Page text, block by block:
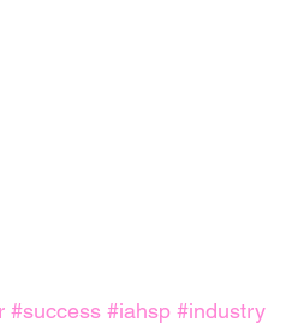
#success #iahsp #industry